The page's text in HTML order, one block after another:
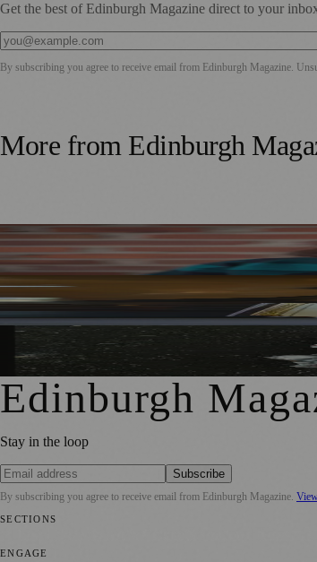
Get the best of Edinburgh Magazine direct to your
By subscribing you agree to receive email from Edinburgh Magazine.
More from Edinburgh
Best-Selling Author Brings Seattle’s
Rare Copy of Burns’ First Collection Shared
City Art Centre Exhibition Explores Story of
Edinburgh
Stay in the loop
Subscribe
By subscribing you agree to receive email from Edinburgh Magazine
SECTIONS
ENGAGE